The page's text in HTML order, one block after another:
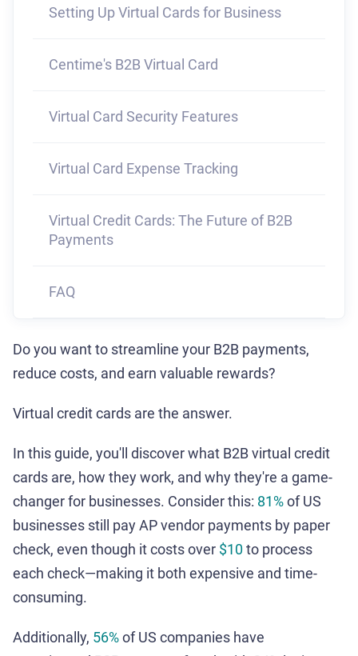
Do you want to streamline your B2B payments,
reduce costs, and earn valuable rewards?
Virtual credit cards are the answer.
In this guide, you'll discover what B2B virtual credit
cards are, how they work, and why they're a game-
changer for businesses. Consider this: 81%of US
businesses still pay AP vendor payments by paper
check, even though it costs over $10to process
each check—making it both expensive and time-
consuming.
Additionally, 56%of US companies have
Setting Up Virtual Cards for Business
Centime's B2B Virtual Card
Virtual Card Security Features
Virtual Card Expense Tracking
Virtual Credit Cards: The Future of B2B
Payments
FAQ